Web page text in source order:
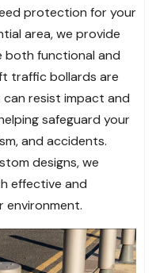
protection for your
area, we provide
both functional and
traffic bollards are
resist impact and
safeguard your
and accidents.
designs, we
effective and
environment.